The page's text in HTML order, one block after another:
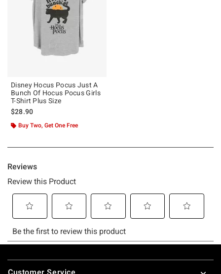
Disney Hocus Pocus Just A
Bunch Of Hocus Pocus Girls
T-Shirt Plus Size
$28.90
Buy Two, Get One Free
Footer
Customer Service